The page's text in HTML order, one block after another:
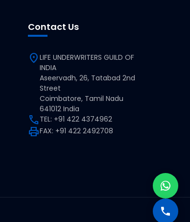
Contact Us
location_on LIFE UNDERWRITERS GUILD OF
INDIA
Aseervadh, 26, Tatabad 2nd
Street
Coimbatore, Tamil Nadu
641012 India
callTEL: +91 422 4374962
printFAX: +91 422 2492708